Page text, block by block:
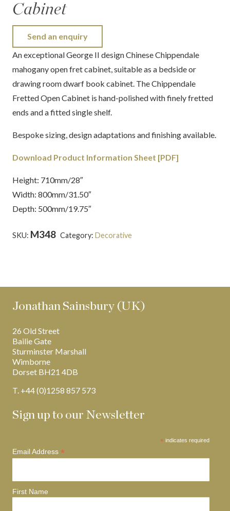
Cabinet
Send an enquiry
An exceptional George II design Chinese Chippendale
mahogany open fret cabinet, suitable as a bedside or
drawing room dwarf book cabinet. The Chippendale
Fretted Open Cabinet is hand-polished with finely fretted
ends and a fitted single shelf.
Bespoke sizing, design adaptations and finishing available.
Download Product Information Sheet [PDF]
Height: 710mm/28″
Width: 800mm/31.50″
Depth: 500mm/19.75″
SKU: M348 Category: Decorative
Jonathan Sainsbury (UK)
26 Old Street
Bailie Gate
Sturminster Marshall
Wimborne
Dorset BH21 4DB
T. +44 (0)1258 857 573
Sign up to our Newsletter
* indicates required
Email Address *
First Name